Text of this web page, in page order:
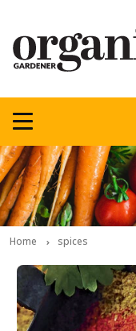
Home spices